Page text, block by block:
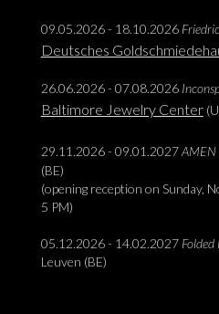
09.05.2026 - 18.10.2026
Deutsches
26.06.2026 - 07.08.2026
Baltimore Jewelry Center
29.11.2026 - 09.01.2027AMEN
(BE)
(opening reception on Sunday,
5 PM)
05.12.2026 - 14.02.2027
Leuven (BE)